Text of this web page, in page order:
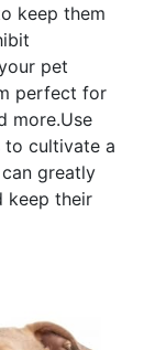
keep them
pet
perfect for
more.Use
cultivate a
greatly
keep their